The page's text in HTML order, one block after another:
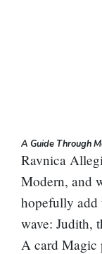
A Guide Through
Ravnica
Modern, and
hopefully
wave: Judith,
A card Magic